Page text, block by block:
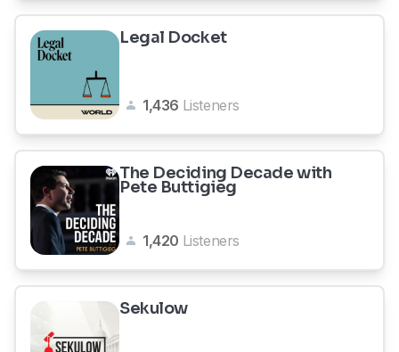
Legal Docket
1,436 Listeners
The Deciding Decade with
Pete Buttigieg
1,420 Listeners
Sekulow